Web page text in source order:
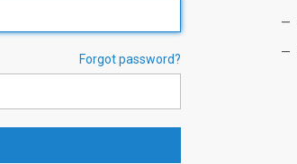
Forgot password?